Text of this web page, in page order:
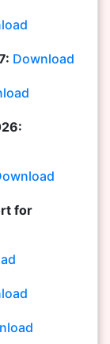
Download
for